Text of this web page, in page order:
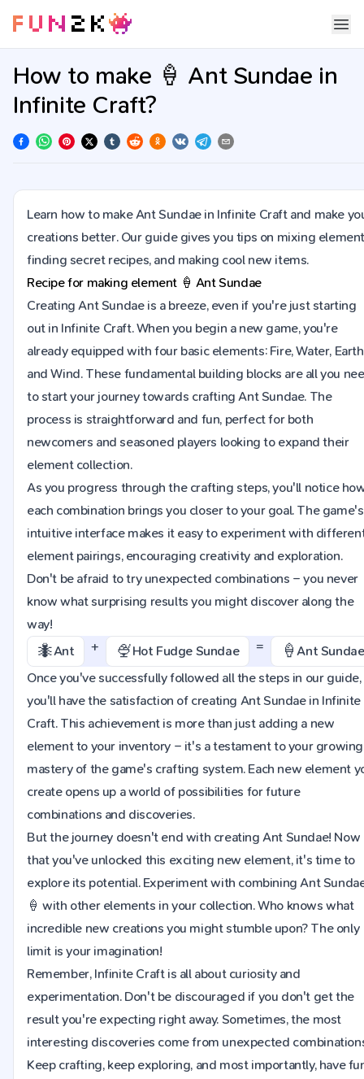
How to make 🍦 Ant Sundae in
Infinite Craft?
Learn how to make Ant Sundae in Infinite Craft and make
creations better. Our guide gives you tips on mixing
finding secret recipes, and making cool new items.
Recipe for making element 🍦 Ant Sundae
Creating Ant Sundae is a breeze, even if you're just starting
out in Infinite Craft. When you begin a new game, you're
already equipped with four basic elements: Fire, Water,
and Wind. These fundamental building blocks are all you
to start your journey towards crafting Ant Sundae. The
process is straightforward and fun, perfect for both
newcomers and seasoned players looking to expand their
element collection.
As you progress through the crafting steps, you'll notice
each combination brings you closer to your goal. The game's
intuitive interface makes it easy to experiment with
element pairings, encouraging creativity and exploration.
Don't be afraid to try unexpected combinations – you never
know what surprising results you might discover along the
way!
🐜Ant + 🍨Hot Fudge Sundae = 🍦Ant Sundae
Once you've successfully followed all the steps in our guide,
you'll have the satisfaction of creating Ant Sundae in Infinite
Craft. This achievement is more than just adding a new
element to your inventory – it's a testament to your growing
mastery of the game's crafting system. Each new element
create opens up a world of possibilities for future
combinations and discoveries.
But the journey doesn't end with creating Ant Sundae! Now
that you've unlocked this exciting new element, it's time to
explore its potential. Experiment with combining Ant
🍦 with other elements in your collection. Who knows what
incredible new creations you might stumble upon? The only
limit is your imagination!
Remember, Infinite Craft is all about curiosity and
experimentation. Don't be discouraged if you don't get the
result you're expecting right away. Sometimes, the most
interesting discoveries come from unexpected
Keep crafting, keep exploring, and most importantly, have